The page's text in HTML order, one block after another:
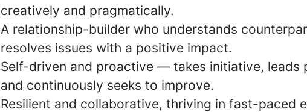
creatively and pragmatically.
A relationship-builder who understands
resolves issues with a positive impact.
Self-driven and proactive — takes initiative, leads
and continuously seeks to improve.
Resilient and collaborative, thriving in fast-paced